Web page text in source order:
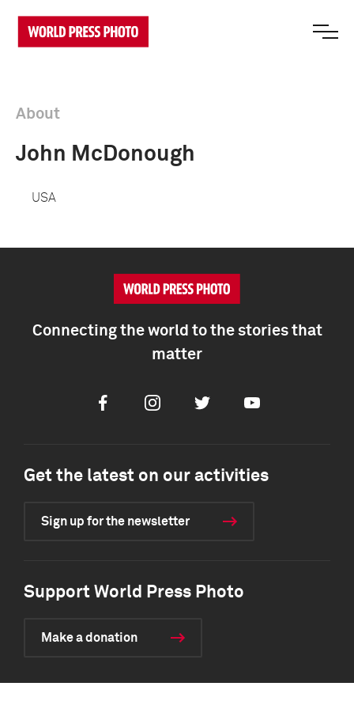
About
John McDonough
USA
Connecting the world to the stories that
matter
FacebookInstagramTwitter Youtube
Get the latest on our activities
Sign up for the newsletter
Support World Press Photo
Make a donation